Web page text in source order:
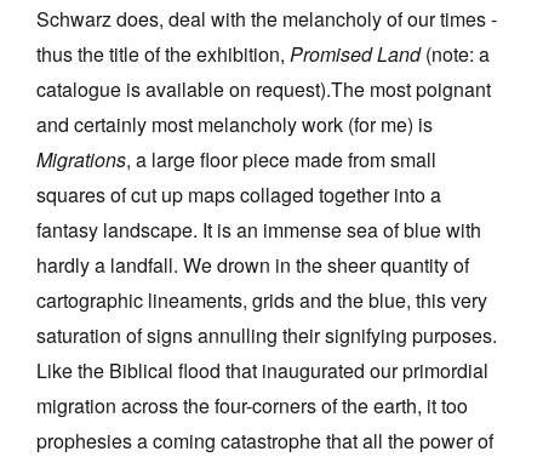
Schwarz does, deal with the melancholy of our times -
thus the title of the exhibition, Promised Land(note: a
catalogue is available on request).The most poignant
and certainly most melancholy work (for me) is
Migrations, a large floor piece made from small
squares of cut up maps collaged together into a
fantasy landscape. It is an immense sea of blue with
hardly a landfall. We drown in the sheer quantity of
cartographic lineaments, grids and the blue, this very
saturation of signs annulling their signifying purposes.
Like the Biblical flood that inaugurated our primordial
migration across the four-corners of the earth, it too
prophesies a coming catastrophe that all the power of